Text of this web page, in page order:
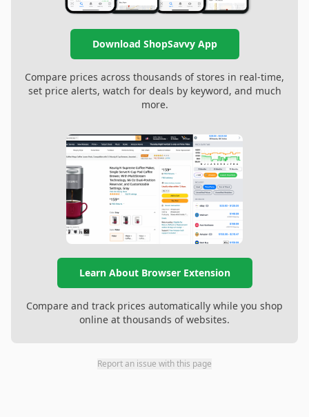
Download ShopSavvy App
Compare prices across thousands of stores in real-time,
set price alerts, watch for deals by keyword, and much
more.
Learn About Browser Extension
Compare and track prices automatically while you shop
online at thousands of websites.
Report an issue with this page